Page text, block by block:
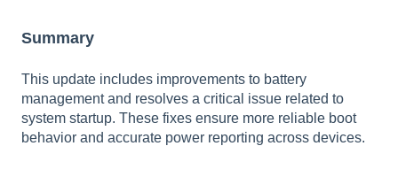
Summary
This update includes improvements to battery
management and resolves a critical issue related to
system startup. These fixes ensure more reliable boot
behavior and accurate power reporting across devices.